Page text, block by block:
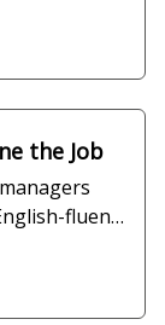
the Job
fluent,